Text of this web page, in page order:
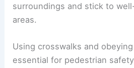
surroundings and stick to
areas.
Using crosswalks and
essential for pedestrian